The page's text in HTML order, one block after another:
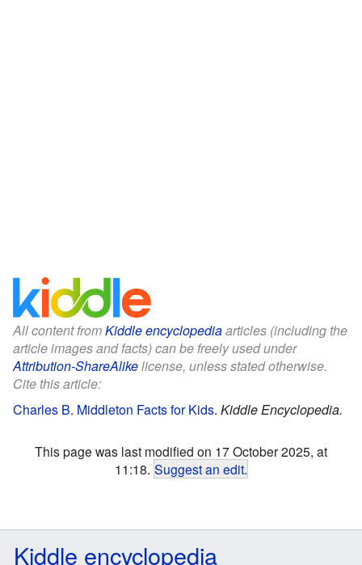
All content fromKiddle encyclopediaarticles (including the
article images and facts) can be freely used under
Attribution-ShareAlikelicense, unless stated otherwise.
Cite this article:
Charles B. Middleton Facts for Kids. Kiddle Encyclopedia.
This page was last modified on 17 October 2025, at
11:18. Suggest an edit.
Kiddle encyclopedia